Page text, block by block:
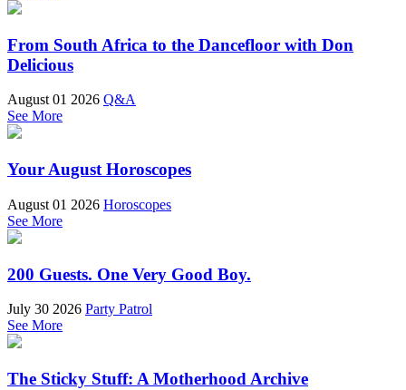
From South Africa to the Dancefloor with Don
Delicious
August 01 2026 Q&A
See More
Your August Horoscopes
August 01 2026 Horoscopes
See More
200 Guests. One Very Good Boy.
July 30 2026 Party Patrol
See More
The Sticky Stuff: A Motherhood Archive